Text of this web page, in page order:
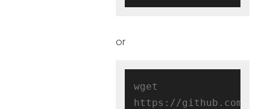
or
wget
https://github.com/